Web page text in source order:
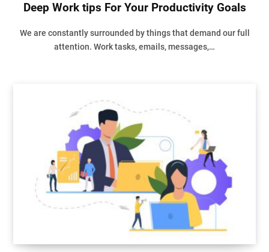
Deep Work tips For Your Productivity Goals
We are constantly surrounded by things that demand our full
attention. Work tasks, emails, messages,…